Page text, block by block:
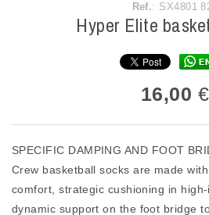
Ref.: SX4801
Hyper Elite
16,00 €
SPECIFIC DAMPING AND FOOT
Crew basketball socks are made
comfort, strategic cushioning in
dynamic support on the foot bridge